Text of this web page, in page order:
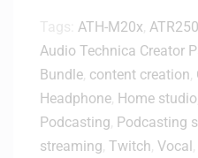
ATH-M20x
Audio Technica Creator
Bundle content creation
Headphone Home studio
Podcasting Podcasting
streaming Twitch Vocal